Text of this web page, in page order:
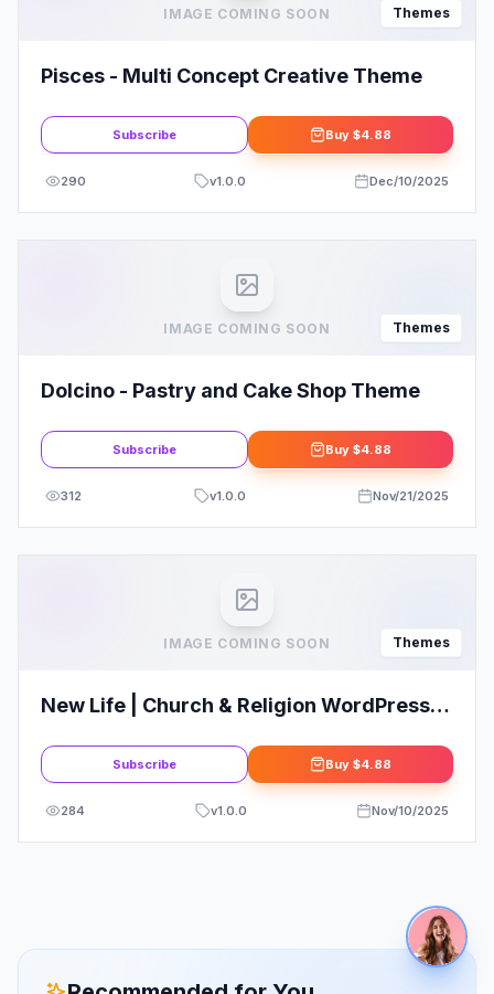
IMAGE COMING SOON Themes
Pisces - Multi Concept Creative Theme
Subscribe Buy $4.88
290 v1.0.0 Dec/10/2025
IMAGE COMING SOON Themes
Dolcino - Pastry and Cake Shop Theme
Subscribe Buy $4.88
312 v1.0.0 Nov/21/2025
IMAGE COMING SOON Themes
New Life | Church & Religion WordPress
Subscribe Buy $4.88
284 v1.0.0 Nov/10/2025